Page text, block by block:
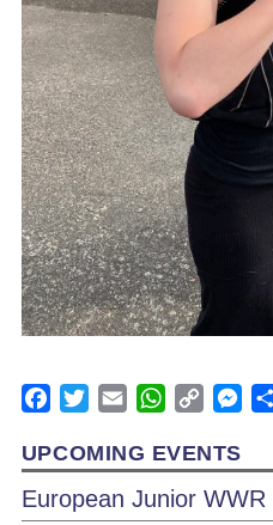
Facebook
TwitterEmail WhatsApp
Copy
UPCOMING EVENTS
European Junior